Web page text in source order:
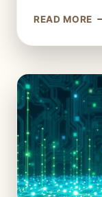
READ MORE
IT
IS
IT